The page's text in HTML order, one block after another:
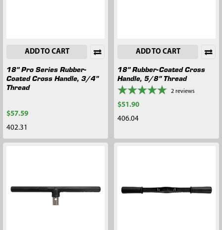
ADD TO CART
18" Pro Series Rubber-
Coated Cross Handle, 3/4"
Thread
$57.59
402.31
ADD TO CART
18" Rubber-Coated Cross
Handle, 5/8" Thread
2 reviews
$51.90
406.04